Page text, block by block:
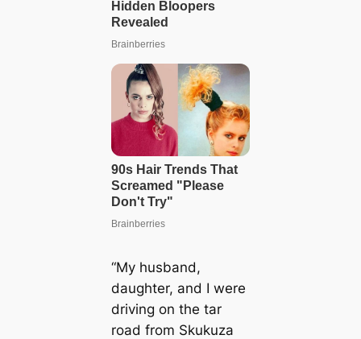
“My husband,
daughter, and I were
driving on the tar
road from Skukuza